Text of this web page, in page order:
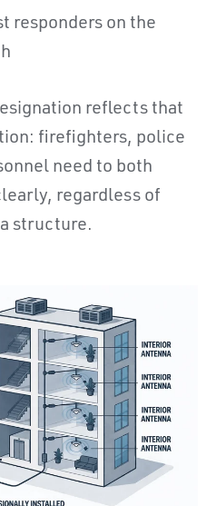
responders on the
reflects that
firefighters, police
need to both
regardless of
structure.